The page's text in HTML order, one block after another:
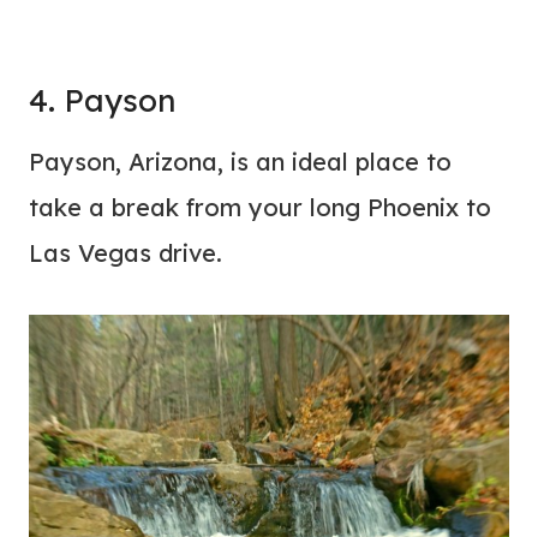
4. Payson
Payson, Arizona, is an ideal place to
take a break from your long Phoenix to
Las Vegas drive.